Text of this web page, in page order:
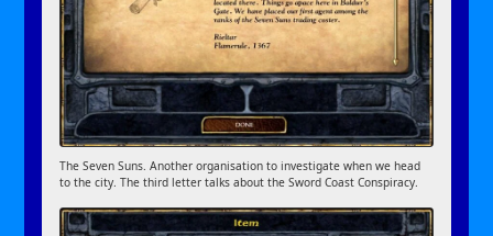
The Seven Suns. Another organisation to investigate when we head
to the city. The third letter talks about the Sword Coast Conspiracy.